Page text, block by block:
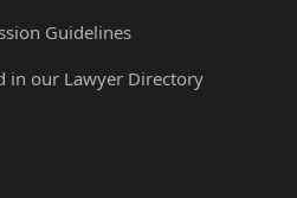
Guidelines
in our Lawyer Directory